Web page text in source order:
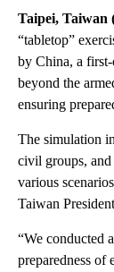
Taipei,
“tabletop”
by China, a
beyond the
ensuring
The simulation
civil groups, and
various
Taiwan
“We conducted
preparedness of